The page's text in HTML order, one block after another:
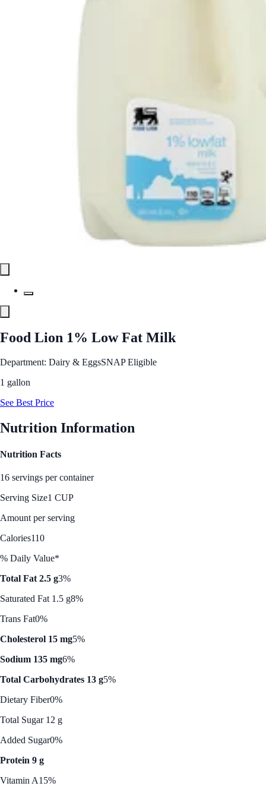
Food Lion 1% Low Fat Milk
Department: Dairy & EggsSNAP Eligible
1 gallon
See Best Price
Nutrition Information
Nutrition Facts
16 servings per container
Serving Size1 CUP
Amount per serving
Calories110
% Daily Value*
Total Fat 2.5 g3%
Saturated Fat 1.5 g8%
Trans Fat0%
Cholesterol 15 mg5%
Sodium 135 mg6%
Total Carbohydrates 13 g5%
Dietary Fiber0%
Total Sugar 12 g
Added Sugar0%
Protein 9 g
Vitamin A15%